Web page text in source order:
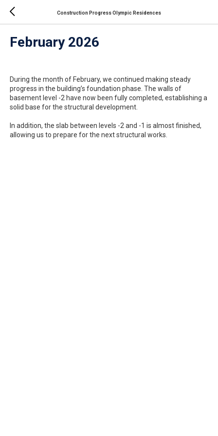
Construction Progress Olympic Residences
February 2026
During the month of February, we continued making steady
progress in the building’s foundation phase. The walls of
basement level -2 have now been fully completed, establishing a
solid base for the structural development.
In addition, the slab between levels -2 and -1 is almost finished,
allowing us to prepare for the next structural works.